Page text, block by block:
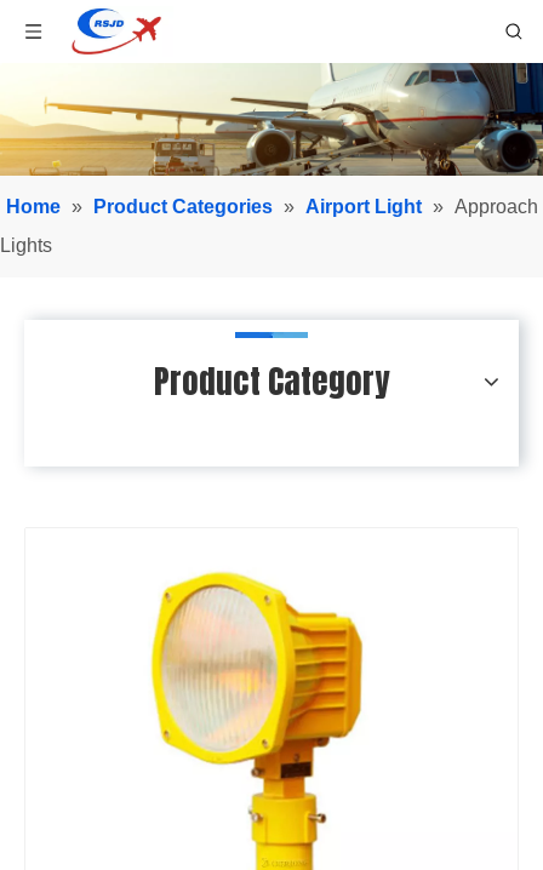
Home » Product Categories » Airport Light » Approach
Lights
Product Category